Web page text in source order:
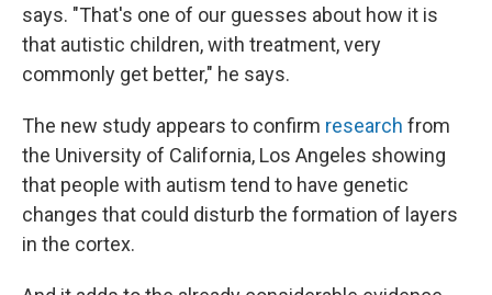
says. "That's one of our guesses about how it is
that autistic children, with treatment, very
commonly get better," he says.
The new study appears to confirm research from
the University of California, Los Angeles showing
that people with autism tend to have genetic
changes that could disturb the formation of layers
in the cortex.